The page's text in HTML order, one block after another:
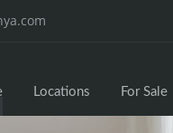
Locations For Sale